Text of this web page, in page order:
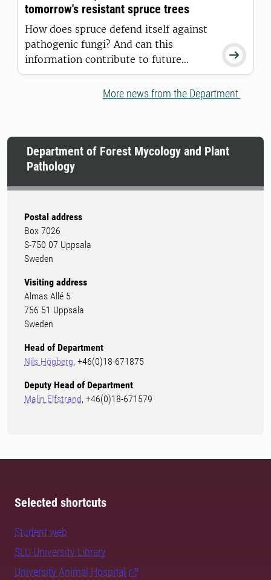
increase further in a warmer climate.

tomorrow's resistant spruce trees
How does spruce defend itself against
pathogenic fungi? And can this
information contribute to future
breeding programmes? Isak Ingerholt,
a doctoral student at SLU Forest
More news from the Department
Department of Forest Mycology and Plant
Pathology
Postal address
Box 7026
S-750 07 Uppsala
Sweden
Visiting address
Almas Allé 5
756 51 Uppsala
Sweden
Head of Department
Nils Högberg, +46(0)18-671875
Deputy Head of Department
Malin Elfstrand, +46(0)18-671579
Selected shortcuts
Student web
SLU University Library
University Animal Hospital